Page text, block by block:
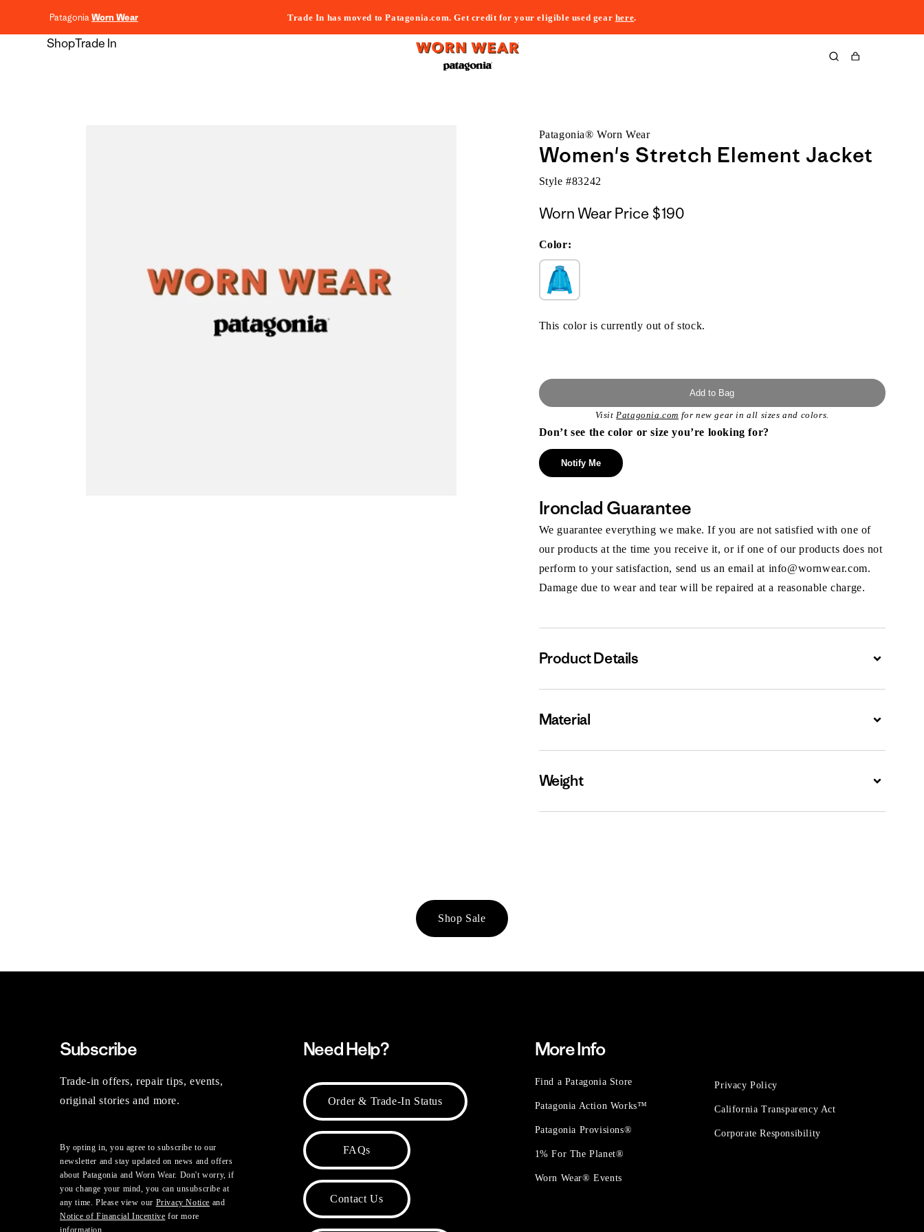
PatagoniaWorn Wear Trade In has moved to Patagonia.com. Get credit for your eligible used gear here.
ShopTrade In
Cart
Patagonia® Worn Wear
Women's Stretch Element Jacket
Style #83242
Worn Wear Price $190
Color:
This color is currently out of stock.
Add to Bag
VisitPatagonia.com for new gear in all sizes and colors.
Don’t see the color or size you’re looking for?
Notify Me
Ironclad Guarantee
We guarantee everything we make. If you are not satisfied with one of
our products at the time you receive it, or if one of our products does not
perform to your satisfaction, send us an email at info@wornwear.com.
Damage due to wear and tear will be repaired at a reasonable charge.
Product Details Expand
Material Expand
Weight Expand
Shop Sale
Subscribe
Trade-in offers, repair tips, events,
original stories and more.
By opting in, you agree to subscribe to our
newsletter and stay updated on news and offers
about Patagonia and Worn Wear. Don't worry, if
you change your mind, you can unsubscribe at
any time. Please view our Privacy Notice and
Notice of Financial Incentive for more
information.
Need Help?
Order & Trade-In Status
FAQs
Contact Us
More Info
Find a Patagonia Store
Patagonia Action Works™
Patagonia Provisions®
1% For The Planet®
Worn Wear® Events
Privacy Policy
California Transparency Act
Corporate Responsibility